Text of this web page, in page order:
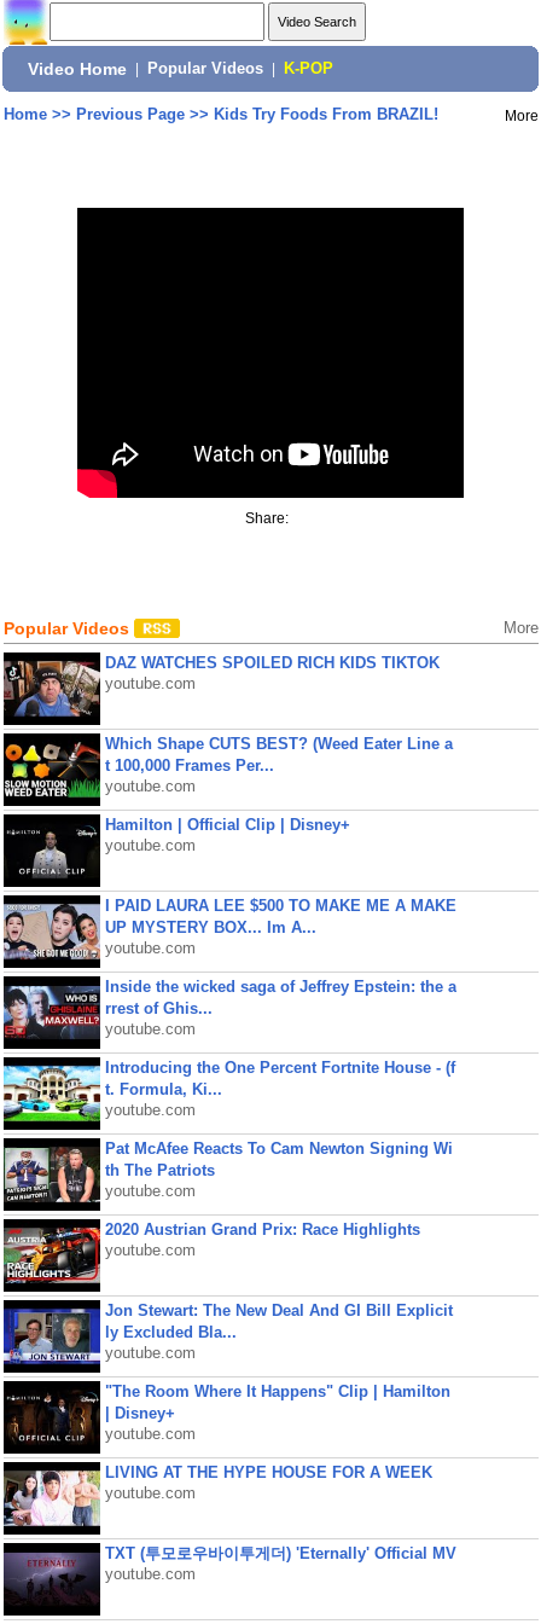
Video Home Popular Videos K-POP
Home>> Previous Page>> Kids Try Foods From BRAZIL! More
Share:
Popular Videos More
DAZ WATCHES SPOILED RICH KIDS TIKTOK
youtube.com
Which Shape CUTS BEST? (Weed Eater Line a
t 100,000 Frames Per...
youtube.com
Hamilton | Official Clip | Disney+
youtube.com
I PAID LAURA LEE $500 TO MAKE ME A MAKE
UP MYSTERY BOX... Im A...
youtube.com
Inside the wicked saga of Jeffrey Epstein: the a
rrest of Ghis...
youtube.com
Introducing the One Percent Fortnite House - (f
t. Formula, Ki...
youtube.com
Pat McAfee Reacts To Cam Newton Signing Wi
th The Patriots
youtube.com
2020 Austrian Grand Prix: Race Highlights
youtube.com
Jon Stewart: The New Deal And GI Bill Explicit
ly Excluded Bla...
youtube.com
"The Room Where It Happens" Clip | Hamilton
| Disney+
youtube.com
LIVING AT THE HYPE HOUSE FOR A WEEK
youtube.com
TXT (투모로우바이투게더) 'Eternally' Official MV
youtube.com